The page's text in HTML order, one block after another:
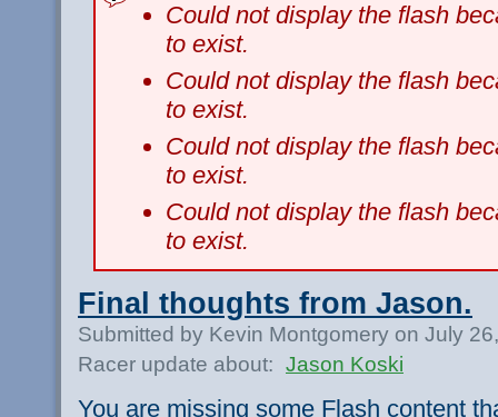
Could not display the flash
to exist.
Could not display the flash
to exist.
Could not display the flash
to exist.
Could not display the flash
to exist.
Final thoughts from Jason.
Submitted by Kevin Montgomery on July
Racer update about: Jason Koski
You are missing some Flash content